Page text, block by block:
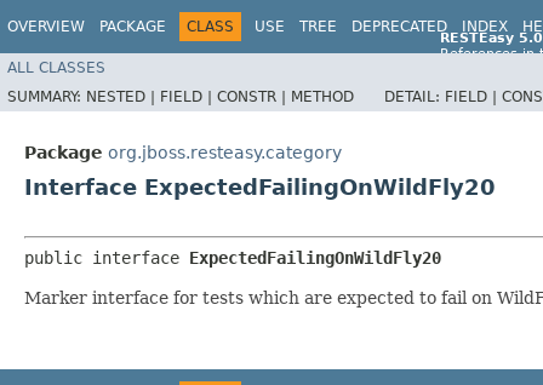
OVERVIEW PACKAGE CLASS USE TREE DEPRECATED INDEX
RESTEasy
References in
ALL CLASSES
SUMMARY: NESTED | FIELD | CONSTR | METHOD DETAIL: FIELD |
Package org.jboss.resteasy.category
Interface ExpectedFailingOnWildFly20
public interface ExpectedFailingOnWildFly20
Marker interface for tests which are expected to fail on